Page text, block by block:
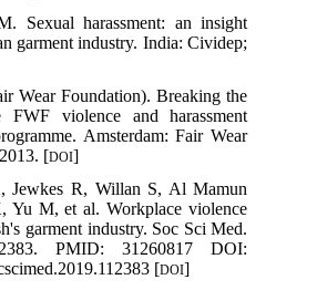
Sexual harassment: an insight
garment industry. India: Cividep;
Wear Foundation). Breaking the
FWF violence and harassment
Amsterdam: Fair Wear
[DOI]
Jewkes R, Willan S, Al Mamun
Yu M, et al. Workplace violence
garment industry. Soc Sci Med.
PMID: 31260817 DOI:
[DOI]